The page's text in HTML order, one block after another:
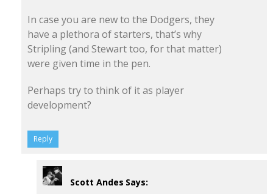
In case you are new to the Dodgers, they
have a plethora of starters, that’s why
Stripling (and Stewart too, for that matter)
were given time in the pen.
Perhaps try to think of it as player
development?
Reply
Scott Andes Says: